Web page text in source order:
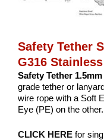
Safety Tether
G316
Safety Tether
grade tether or
wire rope with a Soft
Eye (PE) on the
CLICK HERE for